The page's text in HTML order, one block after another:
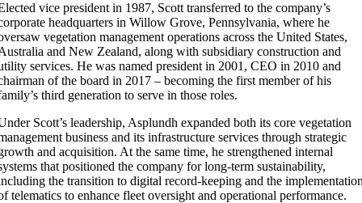
vice president in 1987, Scott transferred to the company’s
headquarters in Willow Grove, Pennsylvania, where he
vegetation management operations across the United States,
and New Zealand, along with subsidiary construction and
services. He was named president in 2001, CEO in 2010 and
of the board in 2017 – becoming the first member of his
third generation to serve in those roles.
Scott’s leadership, Asplundh expanded both its core vegetation
business and its infrastructure services through strategic
and acquisition. At the same time, he strengthened internal
that positioned the company for long-term sustainability,
the transition to digital record-keeping and the
telematics to enhance fleet oversight and operational performance.